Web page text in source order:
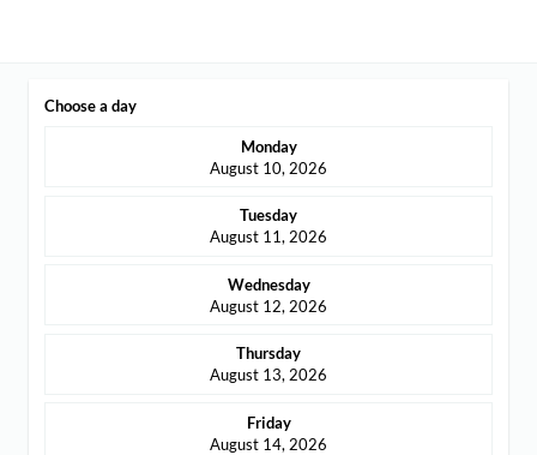
BLOG
Choose a day
Monday
August 10, 2026
Tuesday
August 11, 2026
Wednesday
August 12, 2026
Thursday
August 13, 2026
Friday
August 14, 2026